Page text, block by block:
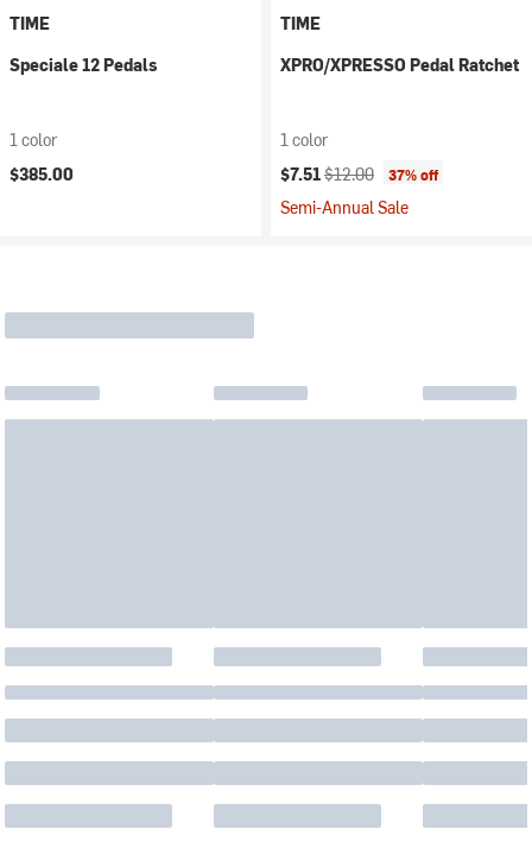
TIME
Speciale 12 Pedals
1 color
$385.00
TIME
XPRO/XPRESSO Pedal Ratchet
1 color
Current price:
$7.51Original price:
$12.00 37% off
Semi-Annual Sale